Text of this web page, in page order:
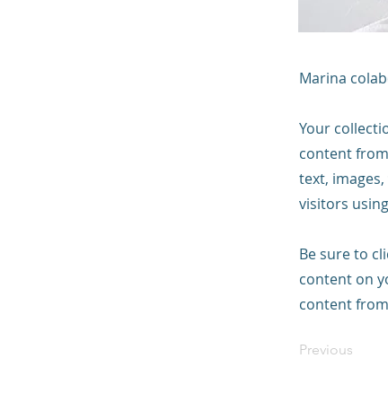
Marina
Your
content
text,
visitors
Be sure to
content on
content
Previous